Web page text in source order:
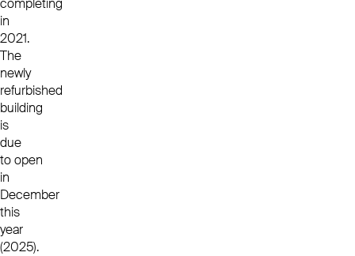
completing
in
2021.
The
newly
refurbished
building
is
due
to open
in
December
this
year
(2025).